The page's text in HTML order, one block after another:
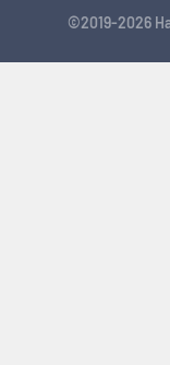
©2019-2026